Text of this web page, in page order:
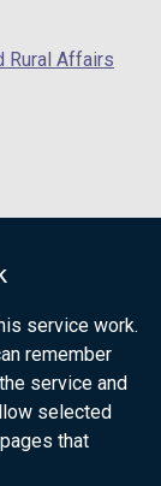
service work.
remember
service and
selected
that
Rural Affairs